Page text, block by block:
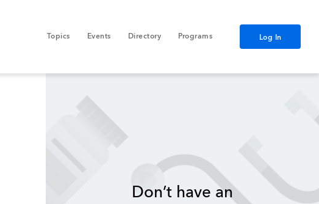
Topics Events Directory Programs Log In
Don’t have an